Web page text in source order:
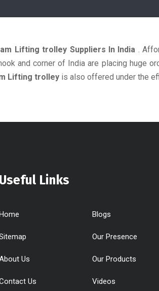
Lifting trolley Suppliers In India .
and corner of India are placing huge
Lifting trolley is also offered under the
Useful Links
Blogs
Our Presence
Us Our Products
Us Videos